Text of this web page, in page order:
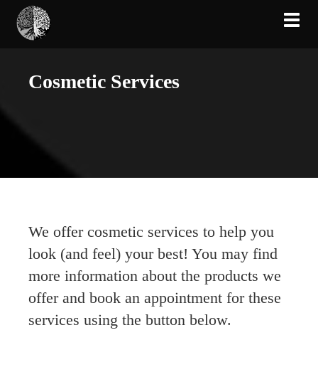
Cosmetic Services
We offer cosmetic services to help you
look (and feel) your best! You may find
more information about the products we
offer and book an appointment for these
services using the button below.